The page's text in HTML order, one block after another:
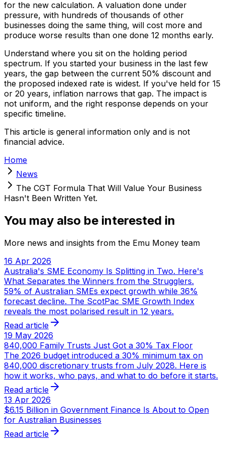
for the new calculation. A valuation done under
pressure, with hundreds of thousands of other
businesses doing the same thing, will cost more and
produce worse results than one done 12 months early.
Understand where you sit on the holding period
spectrum. If you started your business in the last few
years, the gap between the current 50% discount and
the proposed indexed rate is widest. If you've held for 15
or 20 years, inflation narrows that gap. The impact is
not uniform, and the right response depends on your
specific timeline.
This article is general information only and is not
financial advice.
Home
News
The CGT Formula That Will Value Your Business
Hasn't Been Written Yet.
You may also be interested in
More news and insights from the Emu Money team
16 Apr 2026
Australia's SME Economy Is Splitting in Two. Here's
What Separates the Winners from the Strugglers.
59% of Australian SMEs expect growth while 36%
forecast decline. The ScotPac SME Growth Index
reveals the most polarised result in 12 years.
Read article
19 May 2026
840,000 Family Trusts Just Got a 30% Tax Floor
The 2026 budget introduced a 30% minimum tax on
840,000 discretionary trusts from July 2028. Here is
how it works, who pays, and what to do before it starts.
Read article
13 Apr 2026
$6.15 Billion in Government Finance Is About to Open
for Australian Businesses
Read article